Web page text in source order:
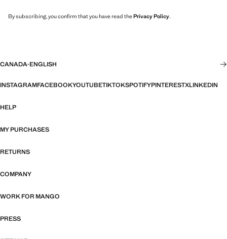
By subscribing, you confirm that you have read thePrivacy Policy.
CANADA·ENGLISH
INSTAGRAMFACEBOOKYOUTUBETIKTOKSPOTIFYPINTERESTXLINKEDIN
HELP
MY PURCHASES
RETURNS
COMPANY
WORK FOR MANGO
PRESS